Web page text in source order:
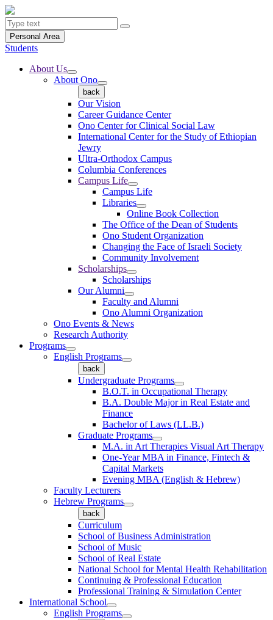
Personal Area
Students
About Us
About Ono
back
Our Vision
Career Guidance Center
Ono Center for Clinical Social Law
International Center for the Study of Ethiopian
Jewry
Ultra-Orthodox Campus
Columbia Conferences
Campus Life
Campus Life
Libraries
Online Book Collection
The Office of the Dean of Students
Ono Student Organization
Changing the Face of Israeli Society
Community Involvement
Scholarships
Scholarships
Our Alumni
Faculty and Alumni
Ono Alumni Organization
Ono Events & News
Research Authority
Programs
English Programs
back
Undergraduate Programs
B.O.T. in Occupational Therapy
B.A. Double Major in Real Estate and
Finance
Bachelor of Laws (LL.B.)
Graduate Programs
M.A. in Art Therapies Visual Art Therapy
One-Year MBA in Finance, Fintech &
Capital Markets
Evening MBA (English & Hebrew)
Faculty Lecturers
Hebrew Programs
back
Curriculum
School of Business Administration
School of Music
School of Real Estate
National School for Mental Health Rehabilitation
Continuing & Professional Education
Professional Training & Simulation Center
International School
English Programs